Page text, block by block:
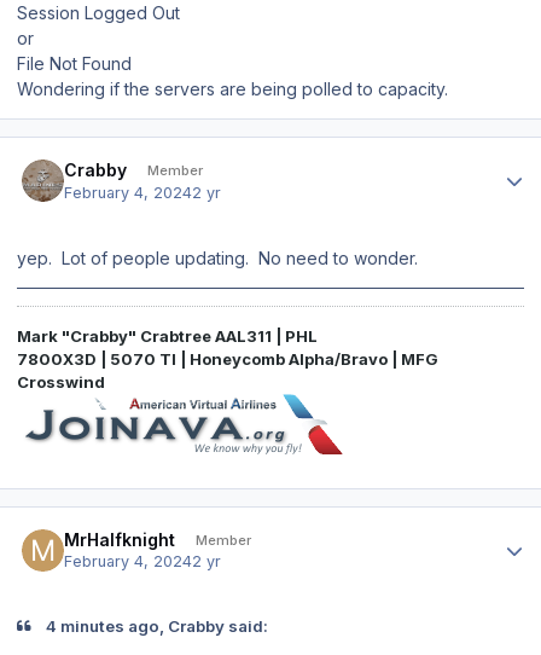
Session Logged Out
or
File Not Found
Wondering if the servers are being polled to capacity.
Crabby Member
February 4, 20242 yr
yep. Lot of people updating. No need to wonder.
Mark "Crabby" Crabtree AAL311 | PHL
7800X3D | 5070 TI | Honeycomb Alpha/Bravo | MFG
Crosswind
MrHalfknight Member
February 4, 20242 yr
4 minutes ago, Crabby said: